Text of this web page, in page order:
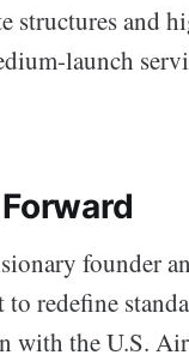
structures and
launch
founder
redefine
the U.S.